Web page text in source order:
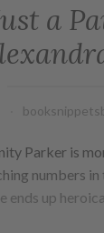
a
Parker is
numbers
up